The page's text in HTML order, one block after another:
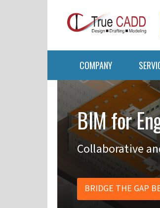
COMPANY
BIM for
Collaborative
BRIDGE THE GAP